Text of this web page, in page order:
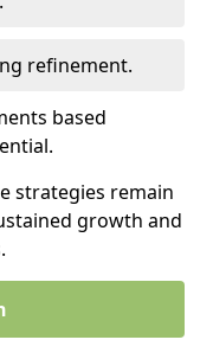
refinement.
based
strategies remain
growth and